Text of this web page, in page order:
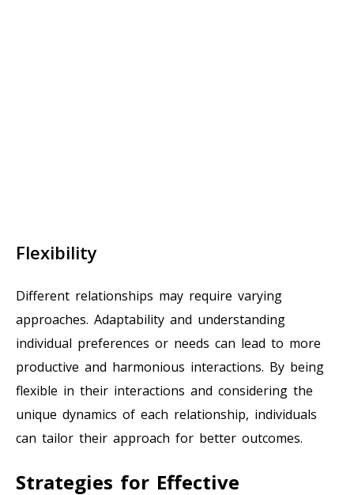
Flexibility
Different relationships may require varying
approaches. Adaptability and understanding
individual preferences or needs can lead to more
productive and harmonious interactions. By being
flexible in their interactions and considering the
unique dynamics of each relationship, individuals
can tailor their approach for better outcomes.
Strategies for Effective